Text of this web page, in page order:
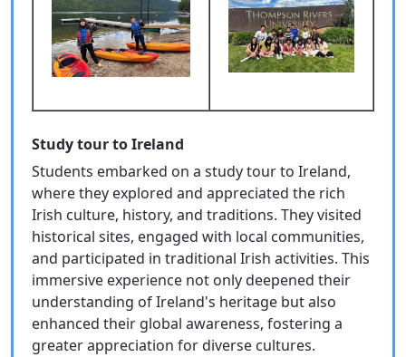
Study tour to Ireland
Students embarked on a study tour to Ireland,
where they explored and appreciated the rich
Irish culture, history, and traditions. They visited
historical sites, engaged with local communities,
and participated in traditional Irish activities. This
immersive experience not only deepened their
understanding of Ireland's heritage but also
enhanced their global awareness, fostering a
greater appreciation for diverse cultures.